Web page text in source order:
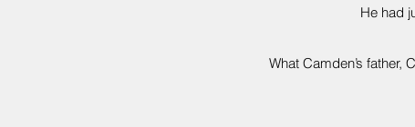
He had
What Camden’s father,